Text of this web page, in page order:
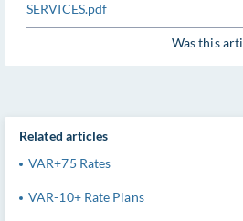
SERVICES.pdf
Was this
Related articles
VAR+75 Rates
VAR-10+ Rate Plans